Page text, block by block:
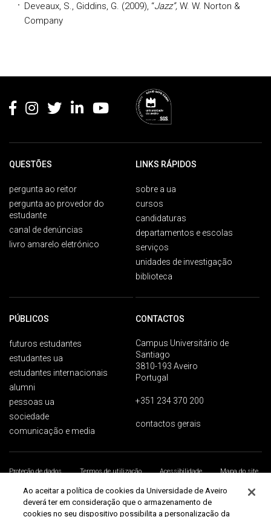
Deveaux, S., Giddins, G. (2009), “Jazz”, W. W. Norton &
Company
QUESTÕES
pergunta ao reitor
pergunta ao provedor do
estudante
canal de denúncias
livro amarelo eletrónico
LINKS RÁPIDOS
sobre a ua
cursos
candidaturas
departamentos e escolas
serviços
unidades de investigação
biblioteca
PÚBLICOS
futuros estudantes
estudantes ua
estudantes internacionais
alumni
pessoas ua
sociedade
comunicação e media
CONTACTOS
Campus Universitário de
Santiago
3810-193 Aveiro
Portugal
+351 234 370 200
contactos gerais
Proteção de dados Termos de utilização Acessibilidade
Mapa do site
Universidade de Aveiro 2026
Ao aceitar a política de cookies da Universidade de Aveiro
deverá ter em consideração que o armazenamento de
cookies no seu dispositivo possibilita a personalização da